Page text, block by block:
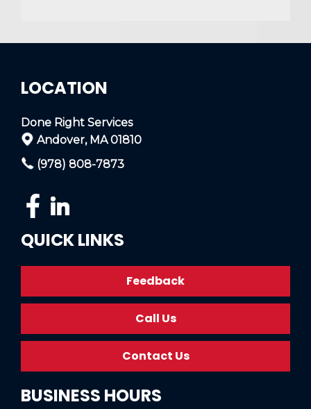
LOCATION
Done Right Services
Andover, MA 01810
(978) 808-7873
QUICK LINKS
Feedback
Call Us
Contact Us
BUSINESS HOURS